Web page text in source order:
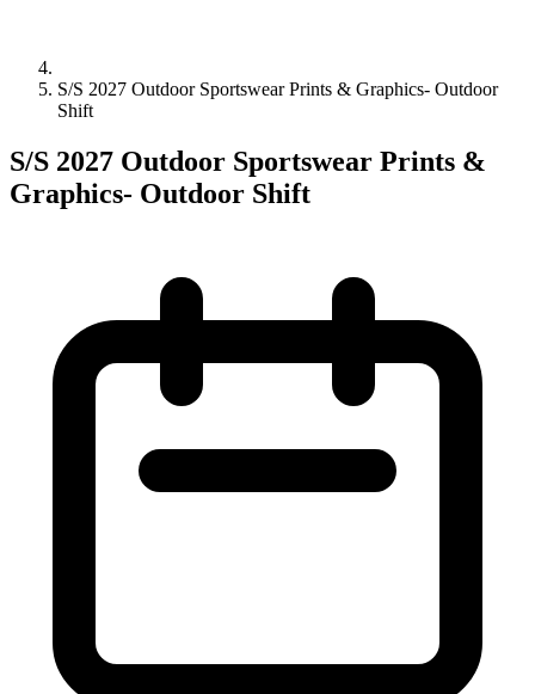
S/S 2027 Outdoor Sportswear Prints & Graphics- Outdoor
Shift
S/S 2027 Outdoor Sportswear Prints &
Graphics- Outdoor Shift